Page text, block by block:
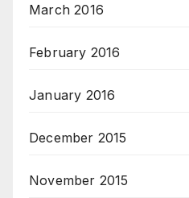
March 2016
February 2016
January 2016
December 2015
November 2015